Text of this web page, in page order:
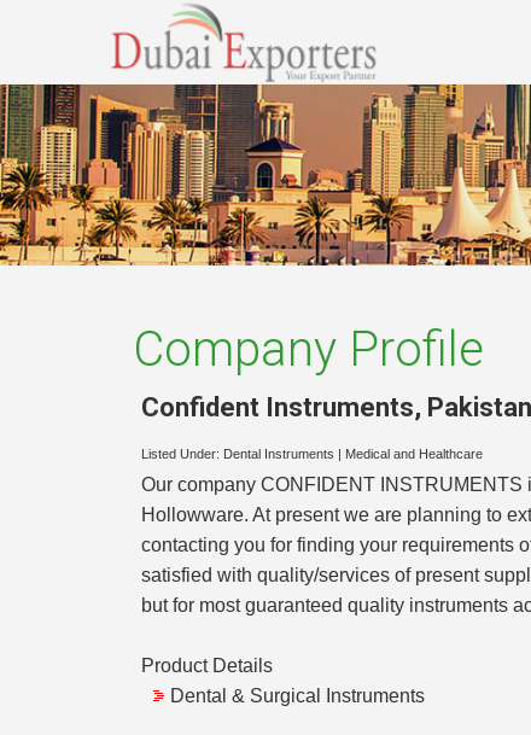
Company Profile
Confident Instruments, Pakistan
Listed Under: Dental Instruments Medical and Healthcare
Our company CONFIDENT INSTRUMENTS
Hollowware. At present we are planning to
contacting you for finding your requirements
satisfied with quality/services of present
but for most guaranteed quality instruments
Product Details
Dental & Surgical Instruments